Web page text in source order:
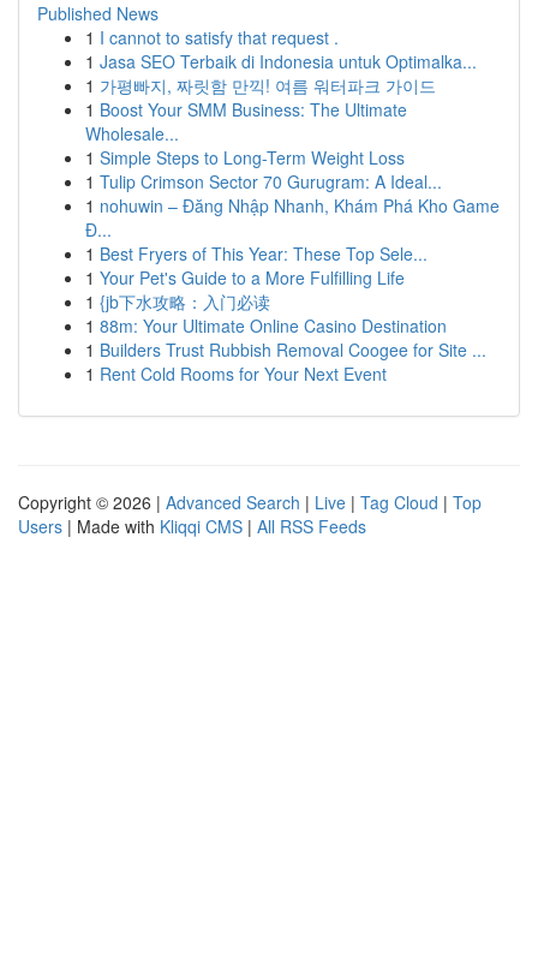
Published News
1 I cannot to satisfy that request .
1 Jasa SEO Terbaik di Indonesia untuk Optimalka...
1 가평빠지, 짜릿함 만끽! 여름 워터파크 가이드
1 Boost Your SMM Business: The Ultimate
Wholesale...
1 Simple Steps to Long-Term Weight Loss
1 Tulip Crimson Sector 70 Gurugram: A Ideal...
1 nohuwin – Đăng Nhập Nhanh, Khám Phá Kho Game
Đ...
1 Best Fryers of This Year: These Top Sele...
1 Your Pet's Guide to a More Fulfilling Life
1 {jb下水攻略：入门必读
1 88m: Your Ultimate Online Casino Destination
1 Builders Trust Rubbish Removal Coogee for Site ...
1 Rent Cold Rooms for Your Next Event
Copyright © 2026 | Advanced Search | Live | Tag Cloud | Top
Users | Made with Kliqqi CMS | All RSS Feeds